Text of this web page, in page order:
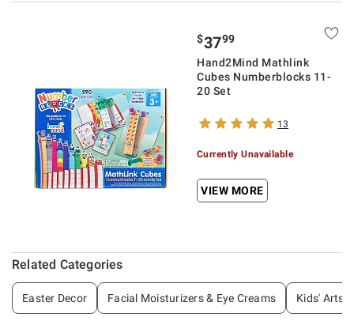
$3799
Hand2Mind Mathlink
Cubes Numberblocks 11-
20 Set
13
Currently Unavailable
VIEW MORE
Related Categories
Easter Decor Facial Moisturizers & Eye Creams Kids' Arts